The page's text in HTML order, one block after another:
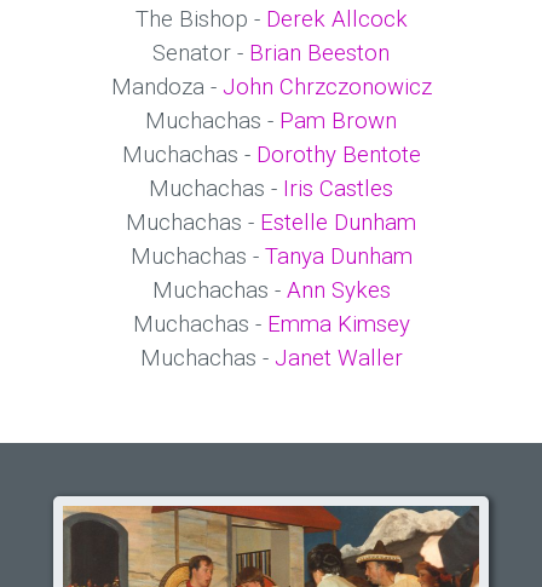
The Bishop - Derek Allcock
Senator - Brian Beeston
Mandoza - John Chrzczonowicz
Muchachas - Pam Brown
Muchachas - Dorothy Bentote
Muchachas - Iris Castles
Muchachas - Estelle Dunham
Muchachas - Tanya Dunham
Muchachas - Ann Sykes
Muchachas - Emma Kimsey
Muchachas - Janet Waller